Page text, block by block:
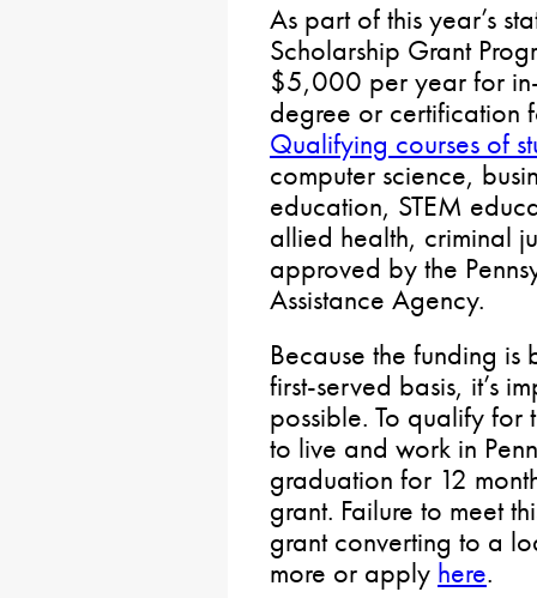
As part of this year’s
Scholarship Grant
$5,000 per year for
degree or certification
Qualifying courses of
computer science,
education, STEM
allied health, criminal
approved by the
Assistance Agency.
Because the funding
first-served basis, it’s
possible. To qualify for
to live and work in
graduation for 12
grant. Failure to meet
grant converting to a
more or apply here.